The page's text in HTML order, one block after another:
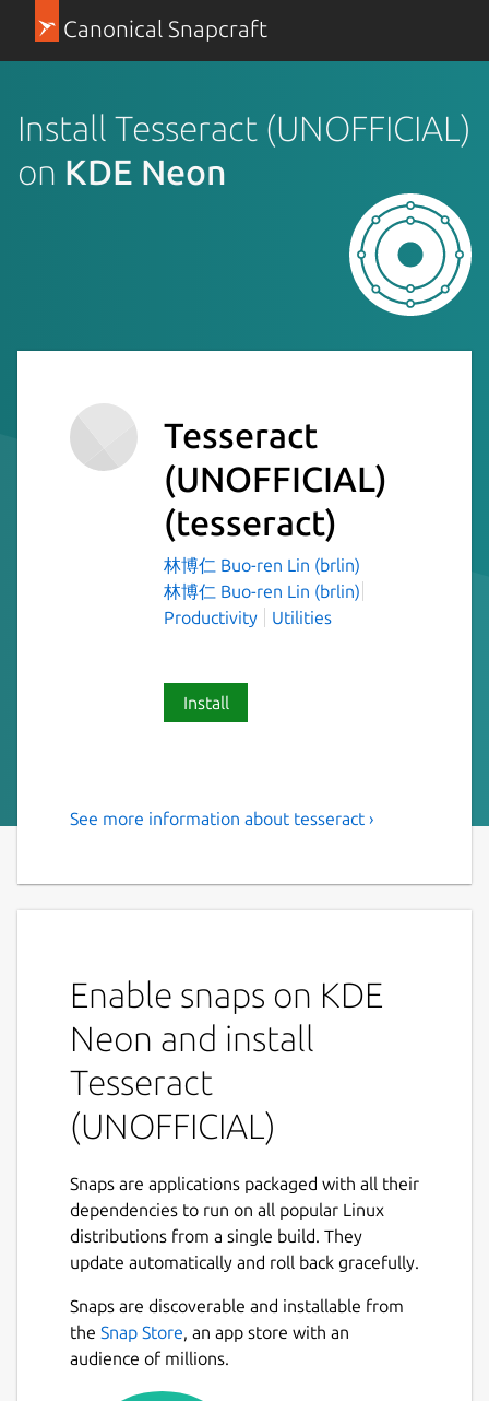
Canonical Snapcraft
Install Tesseract (UNOFFICIAL)
on KDE Neon
Tesseract
(UNOFFICIAL)
(tesseract)
林博仁 Buo-ren Lin (brlin)
林博仁 Buo-ren Lin (brlin)
Productivity
Utilities
Install
open source optical character
other languages. Tesseract supports various
output formats: plain-text, hocr(html), pdf.
If you want to access the files under
/media/* or /run/media/* you'll have to
connect the snap to the
core
removable-media
interface:
Details for Tesseract
Package name
tesseract
See more information about tesseract ›
Enable snaps on KDE
Neon and install
Tesseract
(UNOFFICIAL)
Snaps are applications packaged with all their
dependencies to run on all popular Linux
distributions from a single build. They
update automatically and roll back gracefully.
Snaps are discoverable and installable from
the Snap Store, an app store with an
audience of millions.